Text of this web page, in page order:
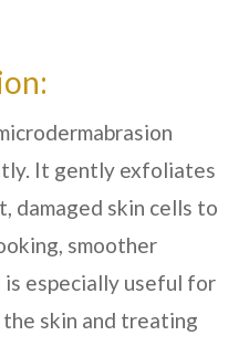
It gently exfoliates
damaged skin cells to
smoother
is especially useful for
skin and treating